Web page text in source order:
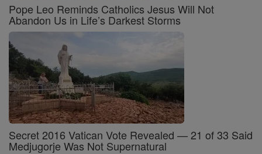
Pope Leo Reminds Catholics Jesus Will Not
Abandon Us in Life’s Darkest Storms
Secret 2016 Vatican Vote Revealed — 21 of 33 Said
Medjugorje Was Not Supernatural